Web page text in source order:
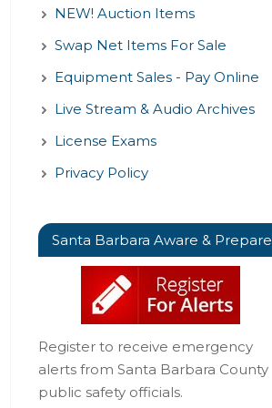
NEW! Auction Items
Swap Net Items For Sale
Equipment Sales - Pay Online
Live Stream & Audio Archives
License Exams
Privacy Policy
Santa Barbara Aware & Prepare
Register to receive emergency
alerts from Santa Barbara County
public safety officials.